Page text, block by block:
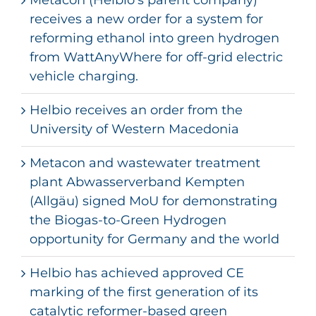
receives a new order for a system for
reforming ethanol into green hydrogen
from WattAnyWhere for off-grid electric
vehicle charging.
Helbio receives an order from the
University of Western Macedonia
Metacon and wastewater treatment
plant Abwasserverband Kempten
(Allgäu) signed MoU for demonstrating
the Biogas-to-Green Hydrogen
opportunity for Germany and the world
Helbio has achieved approved CE
marking of the first generation of its
catalytic reformer-based green